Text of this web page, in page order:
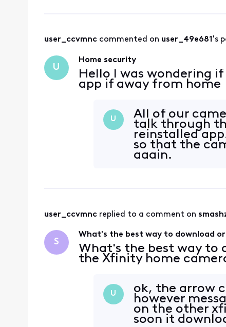
user_ccvmnc commented on user_49e681's
U
Home security
Hello I was wondering
app if away from home
U
All of our
talk through
reinstalled
so that the
again.
user_ccvmnc replied to a comment on
S
What's the best way to download
What's the best way to
the Xfinity home
U
ok, the arrow
however
on the other
soon it